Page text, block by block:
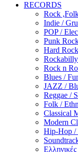
RECORDS
Rock
Indie /
POP /
Punk
Hard
Rock n
Blues /
JAZZ /
Reggae /
Folk /
Classical
Modern
Hip-Hop /